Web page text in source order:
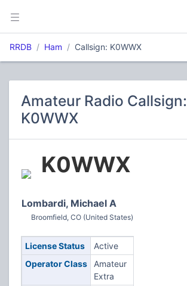
RRDB Ham Callsign: K0WWX
Amateur Radio Callsign:
K0WWX
K0WWX
Lombardi, Michael A
Broomfield, CO (United States)
License Status
Active
Operator Class
Amateur
Extra